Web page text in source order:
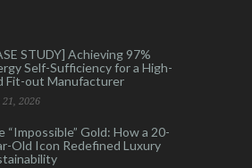
STUDY] Achieving 97%
Self-Sufficiency for a High-
Fit-out Manufacturer
21, 2026
“Impossible” Gold: How a 20-
Old Icon Redefined Luxury